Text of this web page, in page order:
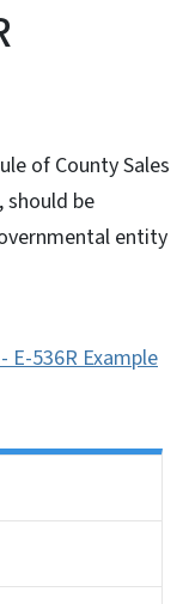
of County Sales
should be
entity
E-536R Example